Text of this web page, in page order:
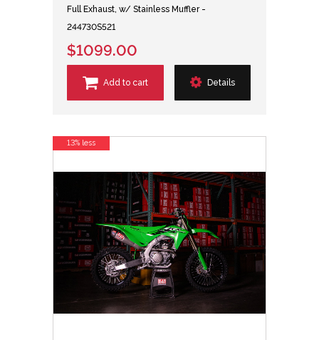
Full Exhaust, w/ Stainless Muffler -
244730S521
$1099.00
Add to cart Details
13% less